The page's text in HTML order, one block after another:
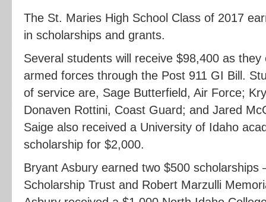
The St. Maries High School Class of 2017
in scholarships and grants.
Several students will receive $98,400 as they
armed forces through the Post 911 GI Bill.
of service are, Sage Butterfield, Air Force;
Donaven Rottini, Coast Guard; and Jared
Saige also received a University of Idaho
scholarship for $2,000.
Bryant Asbury earned two $500 scholarships
Scholarship Trust and Robert Marzulli